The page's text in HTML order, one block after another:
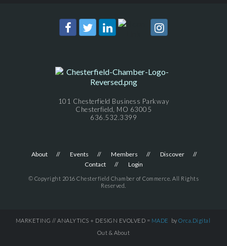
101 Chesterfield Business Parkway
Chesterfield, MO 63005
636.532.3399
About Events Members
Discover
Contact
Login
© Copyright 2016 Chesterfield Chamber of Commerce. All Rights
Reserved.
MARKETING // ANALYTICS + DESIGN EVOLVED = MADE by Orca.Digital
Out & About